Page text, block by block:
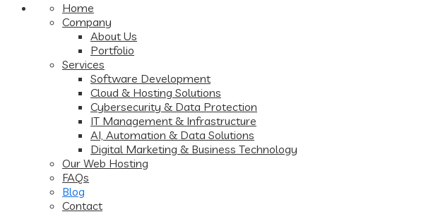
Home
Company
About Us
Portfolio
Services
Software Development
Cloud & Hosting Solutions
Cybersecurity & Data Protection
IT Management & Infrastructure
AI, Automation & Data Solutions
Digital Marketing & Business Technology
Our Web Hosting
FAQs
Blog
Contact